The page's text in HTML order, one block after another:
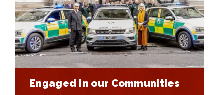
Engaged in our Communities